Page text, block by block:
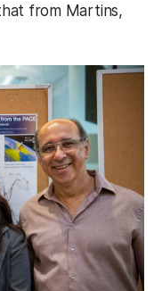
from Martins,